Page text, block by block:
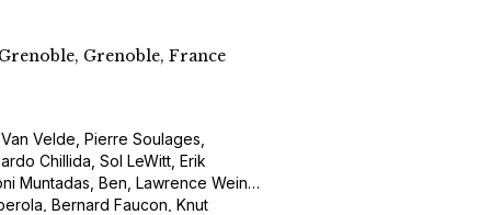
Grenoble, France
Velde, Pierre Soulages,
Chillida, Sol LeWitt, Erik
Muntadas, Ben, Lawrence Weiner,
Bernard Faucon, Knut